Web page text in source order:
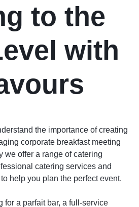
to the
with
the importance of creating
corporate breakfast meeting
we offer a range of catering
catering services and
help you plan the perfect event.
for a parfait bar, a full-service